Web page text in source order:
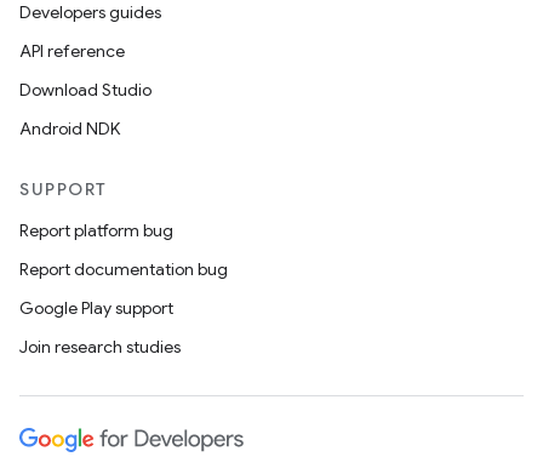
Developers guides
API reference
Download Studio
Android NDK
SUPPORT
Report platform bug
Report documentation bug
Google Play support
Join research studies